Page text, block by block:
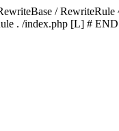
/
. /index.php [L] # END